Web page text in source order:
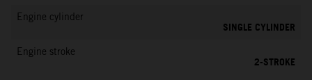
Engine cylinder
SINGLE CYLINDER
Engine stroke
2-STROKE